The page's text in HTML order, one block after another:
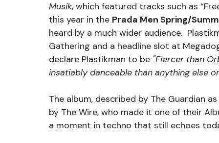
Musik, which featured tracks such as
this year in the Prada Men Spring/
heard by a much wider audience.
Gathering and a headline slot at
declare Plastikman to be "Fiercer than
insatiably danceable than anything else
The album, described by The Guardian as
by The Wire, who made it one of their
a moment in techno that still echoes